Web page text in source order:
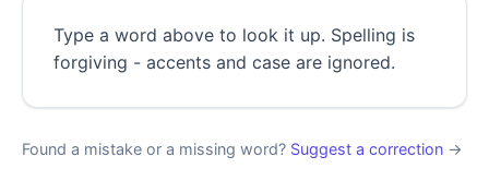
Type a word above to look it up. Spelling is
forgiving - accents and case are ignored.
Found a mistake or a missing word? Suggest a correction →